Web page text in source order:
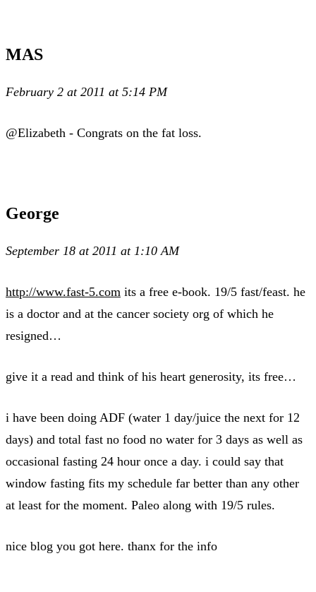
MAS
February 2 at 2011 at 5:14 PM
@Elizabeth - Congrats on the fat loss.
George
September 18 at 2011 at 1:10 AM
http://www.fast-5.com its a free e-book. 19/5 fast/feast. he
is a doctor and at the cancer society org of which he
resigned…
give it a read and think of his heart generosity, its free…
i have been doing ADF (water 1 day/juice the next for 12
days) and total fast no food no water for 3 days as well as
occasional fasting 24 hour once a day. i could say that
window fasting fits my schedule far better than any other
at least for the moment. Paleo along with 19/5 rules.
nice blog you got here. thanx for the info